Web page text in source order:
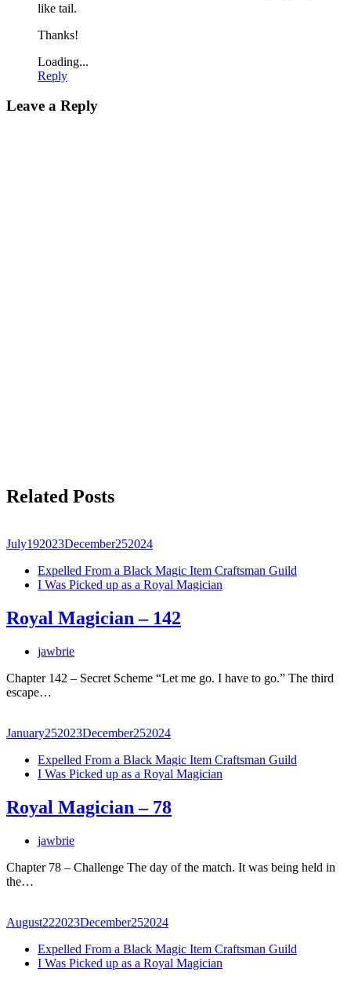
like tail.
Thanks!
Loading...
Reply
Leave a Reply
Related Posts
July192023December252024
Expelled From a Black Magic Item Craftsman Guild
I Was Picked up as a Royal Magician
Royal Magician – 142
jawbrie
Chapter 142 – Secret Scheme “Let me go. I have to go.” The third
escape…
January252023December252024
Expelled From a Black Magic Item Craftsman Guild
I Was Picked up as a Royal Magician
Royal Magician – 78
jawbrie
Chapter 78 – Challenge The day of the match. It was being held in
the…
August222023December252024
Expelled From a Black Magic Item Craftsman Guild
I Was Picked up as a Royal Magician